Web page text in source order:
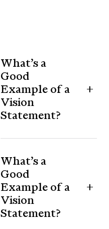
What’s a
Good
Example of a
Vision
Statement?
What’s a
Good
Example of a
Vision
Statement?